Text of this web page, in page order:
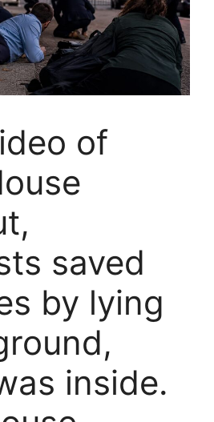
of
saved
by lying
inside.